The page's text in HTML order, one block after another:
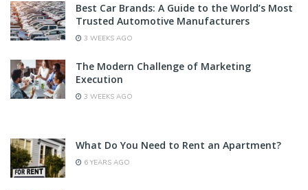
Best Car Brands: A Guide to the World’s Most
Trusted Automotive Manufacturers
3 WEEKS AGO
The Modern Challenge of Marketing
Execution
3 WEEKS AGO
What Do You Need to Rent an Apartment?
6 YEARS AGO